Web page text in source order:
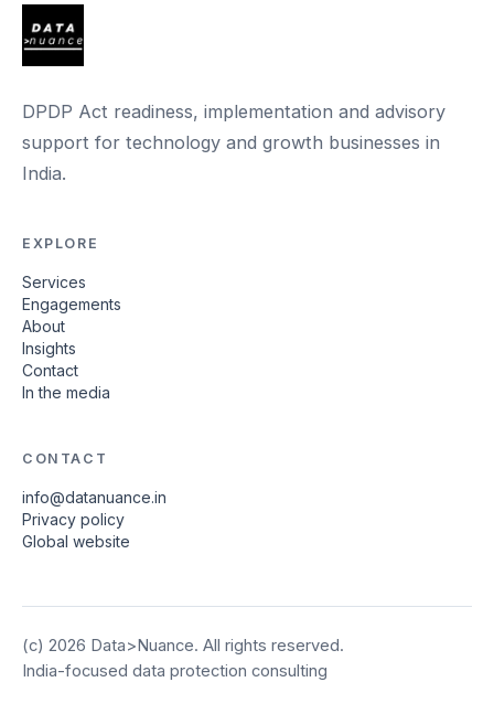
DPDP Act readiness, implementation and advisory
support for technology and growth businesses in
India.
EXPLORE
Services
Engagements
About
Insights
Contact
In the media
CONTACT
info@datanuance.in
Privacy policy
Global website
(c) 2026 Data>Nuance. All rights reserved.
India-focused data protection consulting